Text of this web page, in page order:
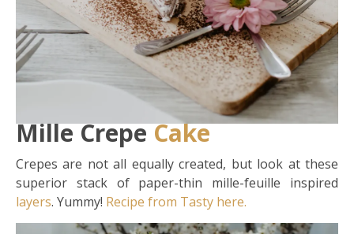
Mille CrepeCake
Crepes are not all equally created, but look at these
superior stack of paper-thin mille-feuille inspired
layers. Yummy! Recipe from Tasty here.